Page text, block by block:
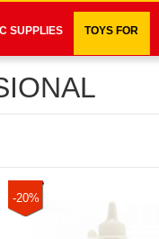
SUPPLIES TOYS FOR
-20%